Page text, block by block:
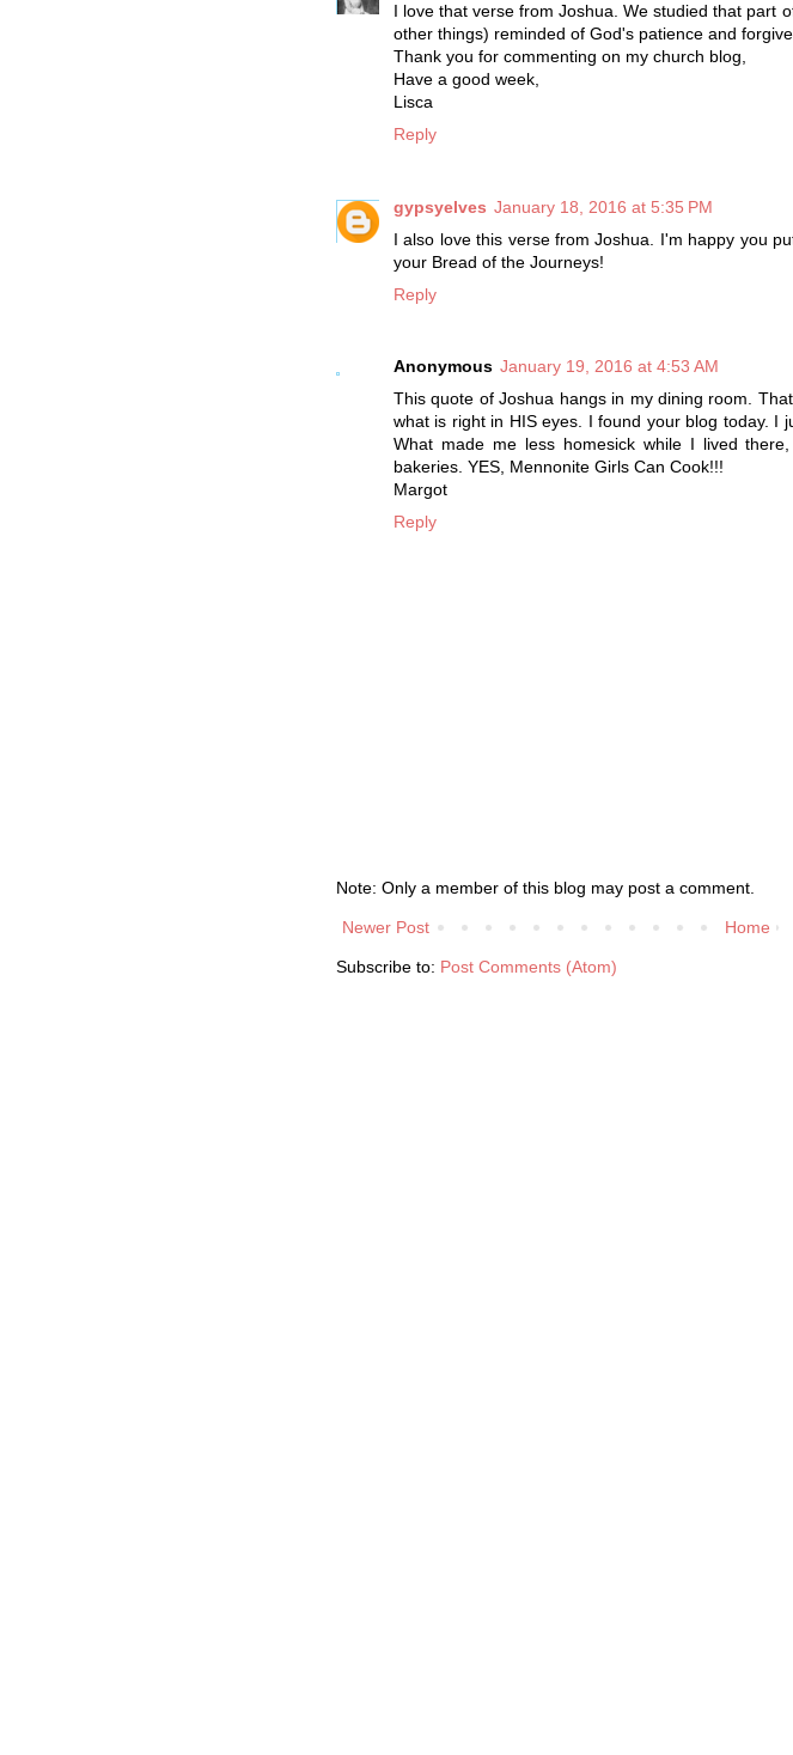
I love that verse from Joshua. We studied that part
other things) reminded of God's patience and
Thank you for commenting on my church blog,
Have a good week,
Lisca
Reply
gypsyelves January 18, 2016 at 5:35 PM
I also love this verse from Joshua. I'm happy you
your Bread of the Journeys!
Reply
Anonymous January 19, 2016 at 4:53 AM
This quote of Joshua hangs in my dining room.
what is right in HIS eyes. I found your blog today. I
What made me less homesick while I lived
bakeries. YES, Mennonite Girls Can Cook!!!
Margot
Reply
Note: Only a member of this blog may post a comment.
Newer Post Home
Subscribe to: Post Comments (Atom)